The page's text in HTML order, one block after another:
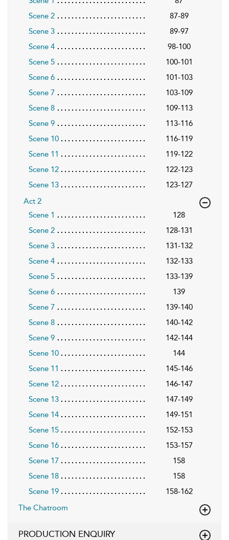
Scene 2
87-89
Scene 3
89-97
Scene 4
98-100
Scene 5
100-101
Scene 6
101-103
Scene 7
103-109
Scene 8
109-113
Scene 9
113-116
Scene 10
116-119
Scene 11
119-122
Scene 12
122-123
Scene 13
123-127
Act 2
Scene 1
128
Scene 2
128-131
Scene 3
131-132
Scene 4
132-133
Scene 5
133-139
Scene 6
139
Scene 7
139-140
Scene 8
140-142
Scene 9
142-144
Scene 10
144
Scene 11
145-146
Scene 12
146-147
Scene 13
147-149
Scene 14
149-151
Scene 15
152-153
Scene 16
153-157
Scene 17
158
Scene 18
158
Scene 19
158-162
The Chatroom
PRODUCTION ENQUIRY